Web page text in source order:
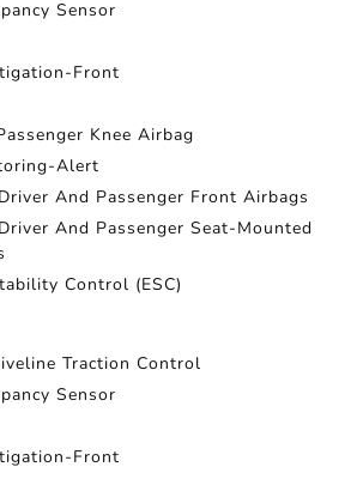
Sensor
Front
Knee Airbag
Alert
And Passenger Front Airbags
And Passenger Seat-Mounted
Control (ESC)
Traction Control
Sensor
Front